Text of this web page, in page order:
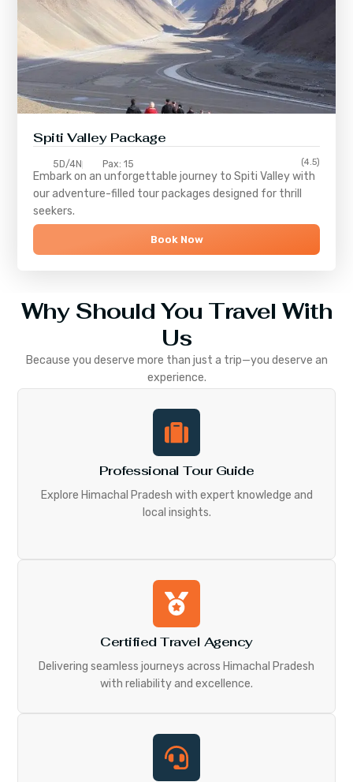
Spiti Valley Package
5D/4N Pax: 15 (4.5)
Embark on an unforgettable journey toSpiti Valleywith
our adventure-filled tour packages designed for thrill
seekers.
Book Now
Why Should You Travel With
Us
Because you deserve more than just a trip—you deserve an
experience.
Professional Tour Guide
Explore Himachal Pradesh with expert knowledge and
local insights.
Certified Travel Agency
Delivering seamless journeys across Himachal Pradesh
with reliability and excellence.